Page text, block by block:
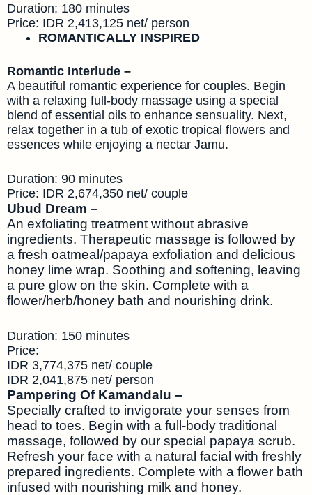
Duration: 180 minutes
Price: IDR 2,413,125 net/ person
ROMANTICALLY INSPIRED
Romantic Interlude –
A beautiful romantic experience for couples. Begin
with a relaxing full-body massage using a special
blend of essential oils to enhance sensuality. Next,
relax together in a tub of exotic tropical flowers and
essences while enjoying a nectar Jamu.
Duration: 90 minutes
Price: IDR 2,674,350 net/ couple
Ubud Dream –
An exfoliating treatment without abrasive
ingredients. Therapeutic massage is followed by
a fresh oatmeal/papaya exfoliation and delicious
honey lime wrap. Soothing and softening, leaving
a pure glow on the skin. Complete with a
flower/herb/honey bath and nourishing drink.
Duration: 150 minutes
Price:
IDR 3,774,375 net/ couple
IDR 2,041,875 net/ person
Pampering Of Kamandalu –
Specially crafted to invigorate your senses from
head to toes. Begin with a full-body traditional
massage, followed by our special papaya scrub.
Refresh your face with a natural facial with freshly
prepared ingredients. Complete with a flower bath
infused with nourishing milk and honey.